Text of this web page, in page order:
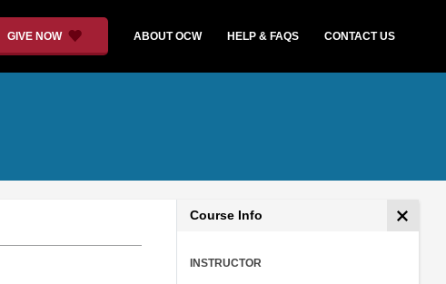
GIVE NOW ABOUT OCW HELP & FAQS CONTACT US
Course Info
INSTRUCTOR